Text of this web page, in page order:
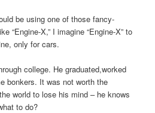
be using one of those fancy-
“Engine-X,” I imagine “Engine-X” to
only for cars.
college. He graduated,worked
bonkers. It was not worth the
world to lose his mind – he knows
to do?